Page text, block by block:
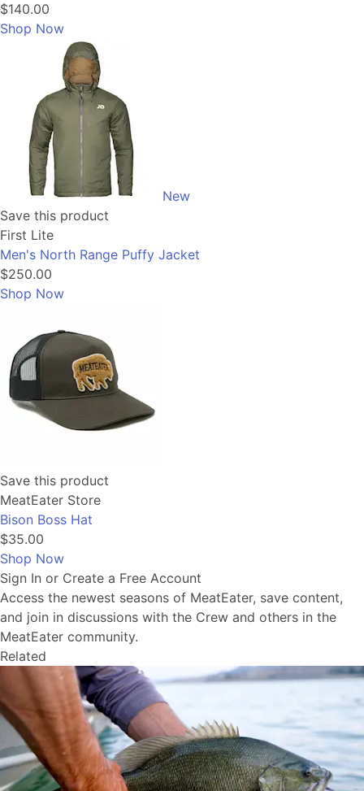
$140.00
Shop Now
New
Save this product
First Lite
Men's North Range Puffy Jacket
$250.00
Shop Now
Save this product
MeatEater Store
Bison Boss Hat
$35.00
Shop Now
Sign In or Create a Free Account
Access the newest seasons of MeatEater, save content,
and join in discussions with the Crew and others in the
MeatEater community.
Related